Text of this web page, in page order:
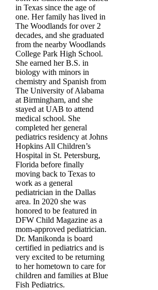
in Texas since the age of
one. Her family has lived in
The Woodlands for over 2
decades, and she graduated
from the nearby Woodlands
College Park High School.
She earned her B.S. in
biology with minors in
chemistry and Spanish from
The University of Alabama
at Birmingham, and she
stayed at UAB to attend
medical school. She
completed her general
pediatrics residency at Johns
Hopkins All Children’s
Hospital in St. Petersburg,
Florida before finally
moving back to Texas to
work as a general
pediatrician in the Dallas
area. In 2020 she was
honored to be featured in
DFW Child Magazine as a
mom-approved pediatrician.
Dr. Manikonda is board
certified in pediatrics and is
very excited to be returning
to her hometown to care for
children and families at Blue
Fish Pediatrics.